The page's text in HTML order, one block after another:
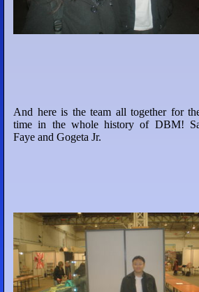
And here is the team all together for
time in the whole history of DBM!
Faye and Gogeta Jr.